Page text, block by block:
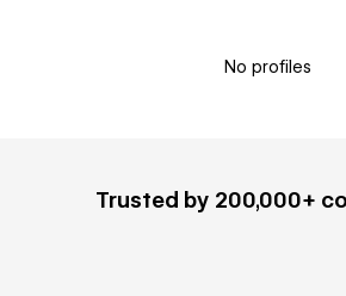
No profiles
Trusted by 200,000+